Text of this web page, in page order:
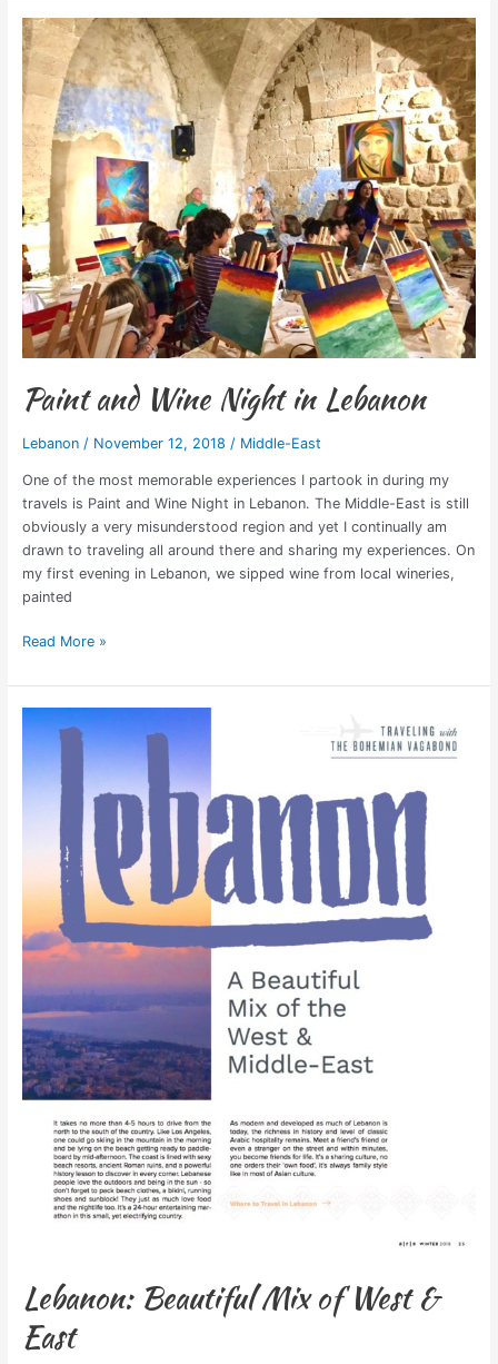
Paint and Wine Night in Lebanon
Lebanon/ November 12, 2018 / Middle-East
One of the most memorable experiences I partook in during my
travels is Paint and Wine Night in Lebanon. The Middle-East is still
obviously a very misunderstood region and yet I continually am
drawn to traveling all around there and sharing my experiences. On
my first evening in Lebanon, we sipped wine from local wineries,
painted
Paint
and
Wine
Night
in
Lebanon
Read More »
Lebanon: Beautiful Mix of West &
East
Lebanon:
Beautiful